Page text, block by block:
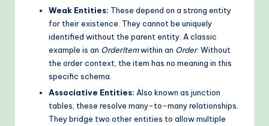
Weak Entities: These depend on a strong entity
for their existence. They cannot be uniquely
identified without the parent entity. A classic
example is an OrderItemwithin an Order. Without
the order context, the item has no meaning in this
specific schema.
Associative Entities: Also known as junction
tables, these resolve many-to-many relationships.
They bridge two other entities to allow multiple